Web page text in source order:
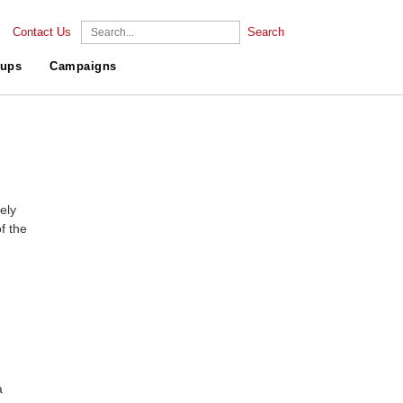
Contact Us Search
Campaigns
the